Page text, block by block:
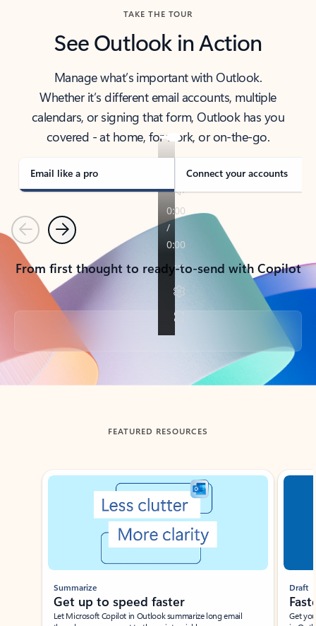
TAKE THE TOUR
See Outlook in Action
Manage what’s important with Outlook.
Whether it’s different email accounts, multiple
calendars, or signing that form, Outlook has you
covered - at home, for work, or on-the-go.
Email like a pro Connect your accounts
PreviousNext
From first thought to ready-to-send with Copilot
Back to tabs
FEATURED RESOURCES
Showing slide 1 of 3
Summarize
Get up to speed faster ​
Let Microsoft Copilot in Outlook summarize long email
Draft
Get